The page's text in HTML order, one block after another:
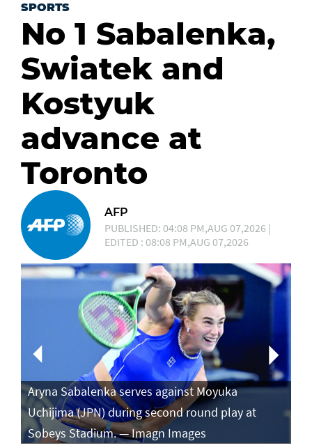
SPORTS
No 1 Sabalenka,
Swiatek and
Kostyuk
advance at
Toronto
AFP
PUBLISHED: 04:08 PM,AUG 07,2026 |
EDITED : 08:08 PM,AUG 07,2026
Aryna Sabalenka serves against Moyuka
Uchijima (JPN) during second round play at
Sobeys Stadium. — Imagn Images